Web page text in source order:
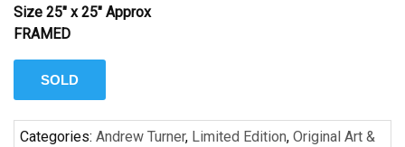
Size 25″ x 25″ Approx
FRAMED
SOLD
Categories: Andrew Turner, Limited Edition, Original Art &